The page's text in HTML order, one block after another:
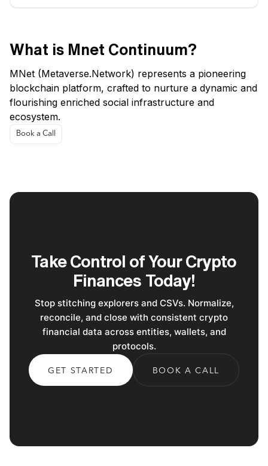
What is Mnet Continuum?
MNet (Metaverse.Network) represents a pioneering
blockchain platform, crafted to nurture a dynamic and
flourishing enriched social infrastructure and
ecosystem.
Book a Call
Take Control of Your Crypto
Finances Today!
Stop stitching explorers and CSVs. Normalize,
reconcile, and close with consistent crypto
financial data across entities, wallets, and
protocols.
GET STARTED BOOK A CALL